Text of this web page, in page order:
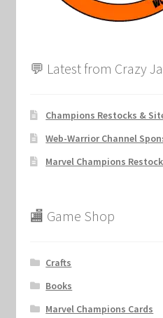
💬 Latest from Crazy
Champions Restocks &
Web-Warrior Channel
Marvel Champions
🏬 Game Shop
Crafts
Books
Marvel Champions Cards